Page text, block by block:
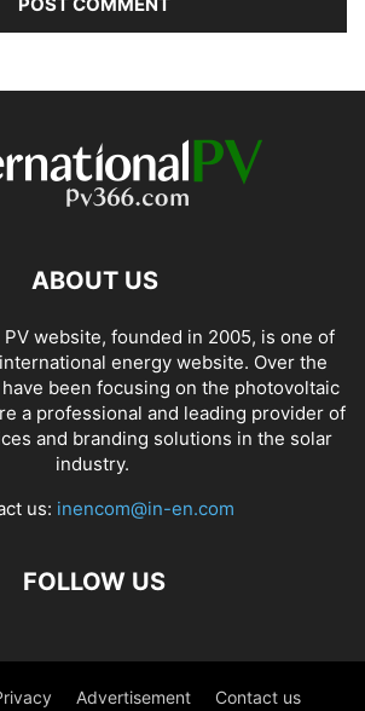
ABOUT US
website, founded in 2005, is one of
energy website. Over the
been focusing on the photovoltaic
a professional and leading provider of
and branding solutions in the solar
industry.
us: inencom@in-en.com
FOLLOW US
Advertisement Contact us